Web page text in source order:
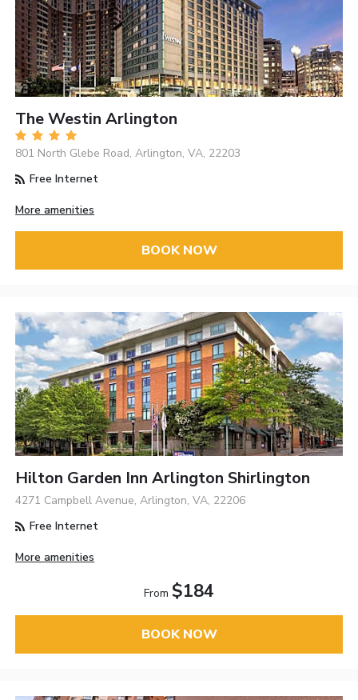
The Westin Arlington
801 North Glebe Road, Arlington, VA, 22203
Free Internet
More amenities
BOOK NOW
Hilton Garden Inn Arlington Shirlington
4271 Campbell Avenue, Arlington, VA, 22206
Free Internet
More amenities
From $184
BOOK NOW